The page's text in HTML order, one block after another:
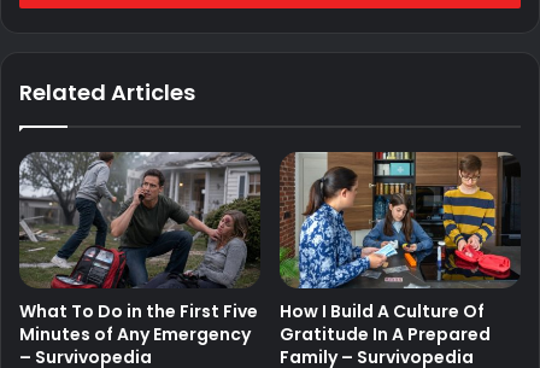
Related Articles
What To Do in the First Five
Minutes of Any Emergency
– Survivopedia
How I Build A Culture Of
Gratitude In A Prepared
Family – Survivopedia